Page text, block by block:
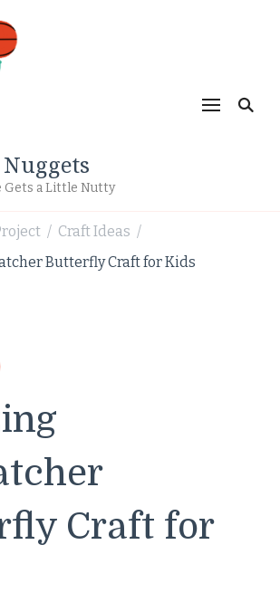
Gets a Little Nutty
/ Craft Ideas /
Butterfly Craft for Kids
Craft for